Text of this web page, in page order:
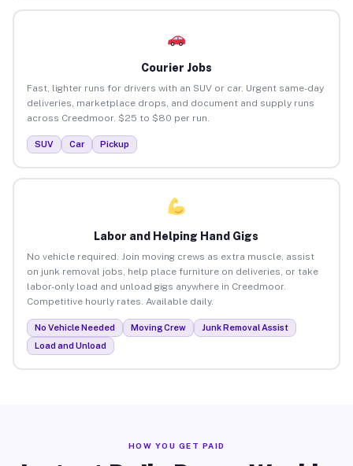
Courier Jobs
Fast, lighter runs for drivers with an SUV or car. Urgent same-day
deliveries, marketplace drops, and document and supply runs
across Creedmoor. $25 to $80 per run.
SUV Car Pickup
Labor and Helping Hand Gigs
No vehicle required. Join moving crews as extra muscle, assist
on junk removal jobs, help place furniture on deliveries, or take
labor-only load and unload gigs anywhere in Creedmoor.
Competitive hourly rates. Available daily.
No Vehicle Needed Moving Crew
Junk Removal Assist
Load and Unload
HOW YOU GET PAID